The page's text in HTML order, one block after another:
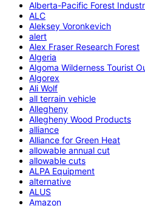
Alberta-Pacific Forest
ALC
Aleksey Voronkevich
alert
Alex Fraser Research Forest
Algeria
Algoma Wilderness Tourist
Algorex
Ali Wolf
all terrain vehicle
Allegheny
Allegheny Wood Products
alliance
Alliance for Green Heat
allowable annual cut
allowable cuts
ALPA Equipment
alternative
ALUS
Amazon